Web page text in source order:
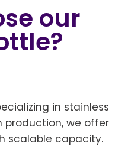
our
in stainless
we offer
scalable capacity.